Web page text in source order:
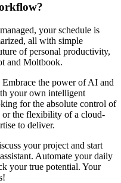
your schedule is
all with simple
of personal productivity,
and Moltbook.
the power of AI and
your own intelligent
for the absolute control of
the flexibility of a cloud-
to deliver.
your project and start
Automate your daily
your true potential. Your